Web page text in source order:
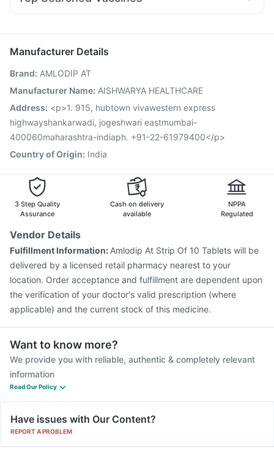
Duphaston 10mg
Dexona 0.5mg
Rotasil Vaccine Havrix 720 Junior Vaccine
Boostrix Vaccine
Influvac Tetra Vaccine
Nukovax 13 Vaccine
Typbar TCV Injection Gardasil Injection Tetanus Vaccine
Pneumosil Vaccine
Biovac A Vaccine
Gardasil 9 Pre Injection
Manufacturer Details
Brand: AMLODIP AT
Manufacturer Name: AISHWARYA HEALTHCARE
Address: <p>1. 915, hubtown vivawestern express
highwayshankarwadi, jogeshwari eastmumbai-
400060maharashtra-indiaph. +91-22-61979400</p>
Country of Origin: India
3 Step Quality
Assurance
Cash on delivery
available
NPPA
Regulated
Vendor Details
Fulfillment Information: Amlodip At Strip Of 10 Tablets will be
delivered by a licensed retail pharmacy nearest to your
location. Order acceptance and fulfillment are dependent upon
the verification of your doctor's valid prescription (where
applicable) and the current stock of this medicine.
Want to know more?
We provide you with reliable, authentic & completely relevant
information
Read Our Policy
Have issues with Our Content?
REPORT A PROBLEM